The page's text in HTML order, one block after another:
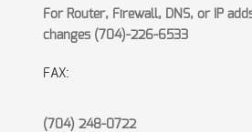
For Router, Firewall, DNS, or IP
changes (704)-226-6533
FAX:
(704) 248-0722